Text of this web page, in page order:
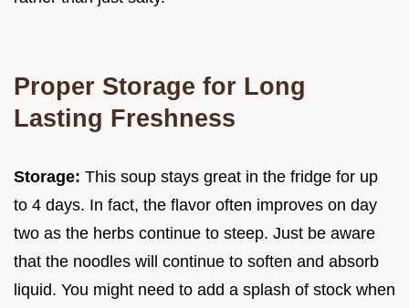
Proper Storage for Long
Lasting Freshness
Storage: This soup stays great in the fridge for up
to 4 days. In fact, the flavor often improves on day
two as the herbs continue to steep. Just be aware
that the noodles will continue to soften and absorb
liquid. You might need to add a splash of stock when